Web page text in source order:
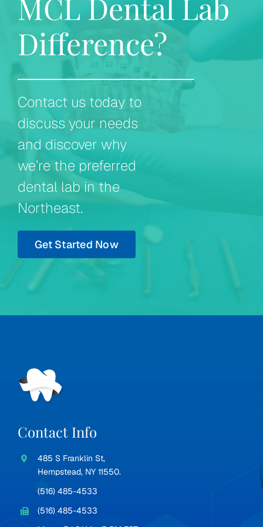
Difference?
Contact us today to
discuss your needs
and discover why
we’re the preferred
dental lab in the
Northeast.
Get Started Now
Contact Info
485 S Franklin St,
Hempstead, NY 11550.
(516) 485-4533
(516) 485-4533